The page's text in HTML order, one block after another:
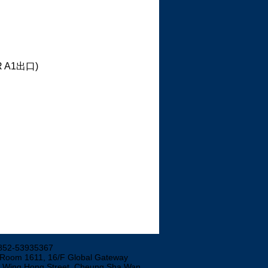
A1出口)
53935367
1611, 16/F Global Gateway